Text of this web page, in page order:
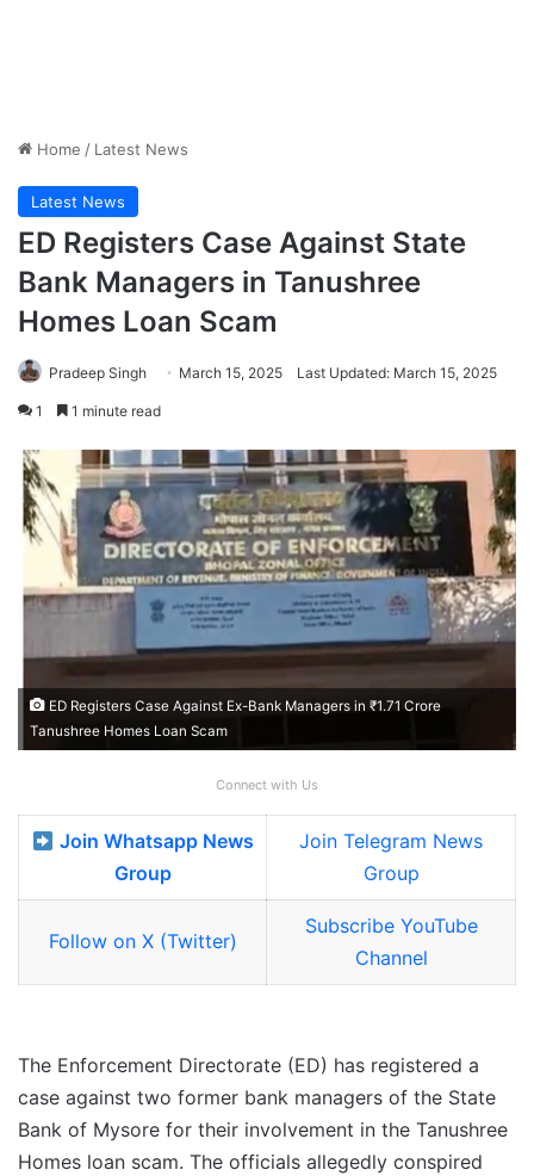
Home / Latest News
Latest News
ED Registers Case Against State
Bank Managers in Tanushree
Homes Loan Scam
Pradeep Singh March 15, 2025 Last Updated: March 15, 2025
1 1 minute read
ED Registers Case Against Ex-Bank Managers in ₹1.71 Crore
Tanushree Homes Loan Scam
Connect with Us
Join Whatsapp News
Group
Join Telegram News
Group
Follow on X (Twitter)
Subscribe YouTube
Channel
The Enforcement Directorate (ED) has registered a
case against two former bank managers of the State
Bank of Mysore for their involvement in the Tanushree
Homes loan scam. The officials allegedly conspired